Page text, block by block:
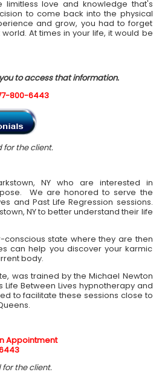
love and knowledge that's
to come back into the physical
and grow, you had to forget
At times in your life, it would be
to access that information.
800-6443
for the client.
NY who are interested in
We are honored to serve the
and Past Life Regression sessions.
NY to better understand their life
conscious state where they are then
can help you discover your karmic
body.
was trained by the Michael Newton
Life Between Lives hypnotherapy and
to facilitate these sessions close to
Appointment
the client.